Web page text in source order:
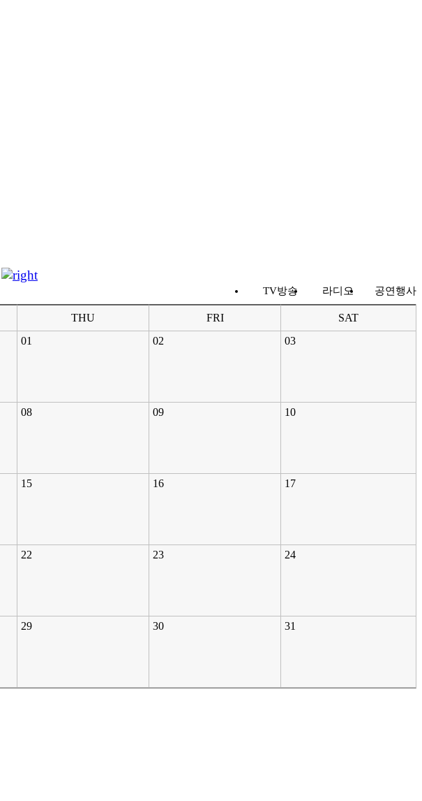
TV방송 라디오 공연행사
THU FRI
SAT
01
02 03
08 09 10
15 16 17
22 23 24
29 30 31